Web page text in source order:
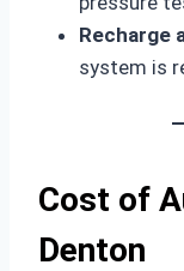
Recharge
system is
Cost of
Denton